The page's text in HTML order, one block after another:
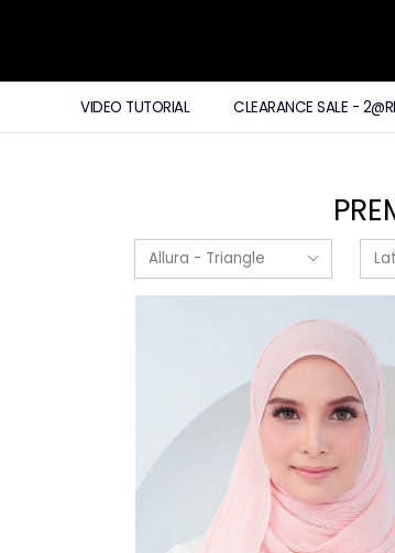
VIDEO TUTORIAL CLEARANCE SALE -